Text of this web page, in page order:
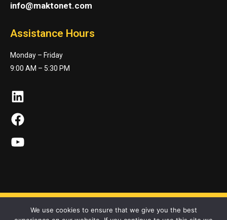
info@maktonet.com
Assistance Hours
Monday – Friday
9:00 AM – 5:30 PM
LinkedIn
Facebook
YouTube
We use cookies to ensure that we give you the best